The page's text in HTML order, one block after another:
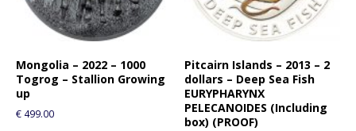
t
h
s
Mongolia – 2022 – 1000
Togrog – Stallion Growing
up
€ 499.00
Pitcairn Islands – 2013 – 2
dollars – Deep Sea Fish
EURYPHARYNX
PELECANOIDES (Including
box) (PROOF)